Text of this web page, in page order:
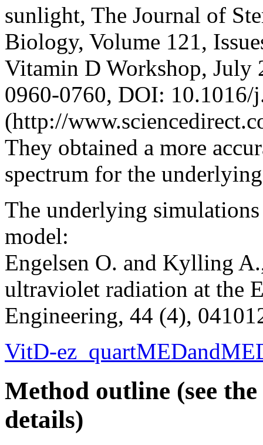
sunlight, The Journal of
Biology, Volume 121,
Vitamin D Workshop, July
0960-0760, DOI: 10.1016/
(http://
They obtained a more
spectrum for the
The underlying
model:
Engelsen O. and Kylling
ultraviolet radiation at the
Engineering, 44 (4),
VitD-
Method outline (see
details)